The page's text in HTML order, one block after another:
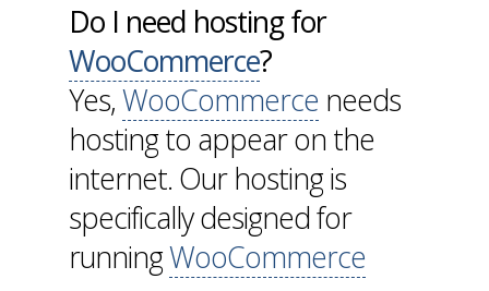
Do I need hosting for
WooCommerce?
Yes,WooCommerce needs
hosting to appear on the
internet. Our hosting is
specifically designed for
runningWooCommerce